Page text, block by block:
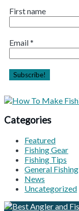
First name
Email*
Categories
Featured
Fishing Gear
Fishing Tips
General Fishing
News
Uncategorized